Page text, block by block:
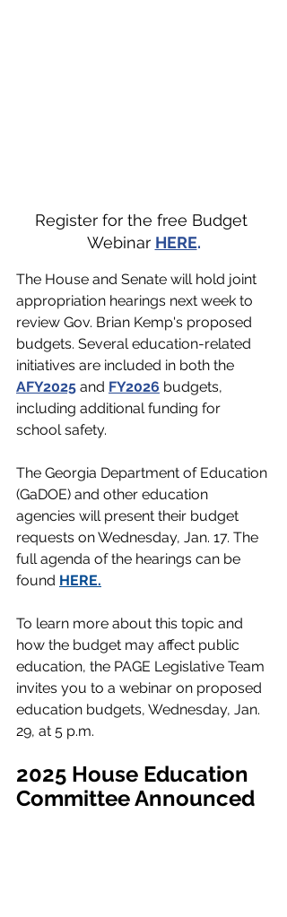
Register for the free Budget
Webinar HERE.
The House and Senate will hold joint
appropriation hearings next week to
review Gov. Brian Kemp's proposed
budgets. Several education-related
initiatives are included in both the
AFY2025 and FY2026 budgets,
including additional funding for
school safety.
The Georgia Department of Education
(GaDOE) and other education
agencies will present their budget
requests on Wednesday, Jan. 17. The
full agenda of the hearings can be
found HERE.
To learn more about this topic and
how the budget may affect public
education, the PAGE Legislative Team
invites you to a webinar on proposed
education budgets, Wednesday, Jan.
29, at 5 p.m.
2025 House Education
Committee Announced